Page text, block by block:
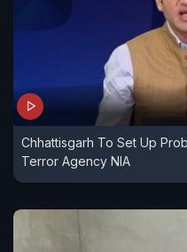
Chhattisgarh To Set Up
Terror Agency NIA